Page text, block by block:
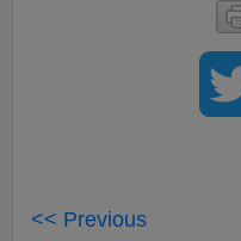
<< Previous